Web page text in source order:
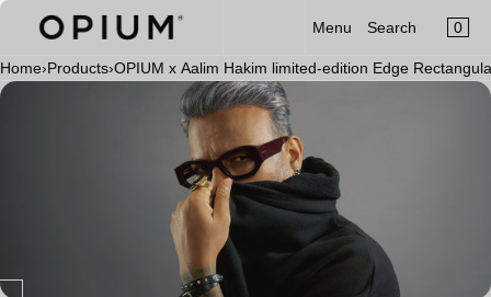
Privacy
Policy
SKIP TO CONTENT
MENU
×
Register
Log in
CART
×
Your cart is empty
Menu Search 0
Home›Products›OPIUM x Aalim Hakim limited-edition Edge